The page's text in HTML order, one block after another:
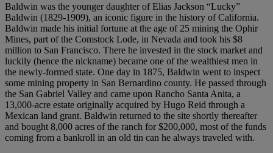
Baldwin was the younger daughter of Elias Jackson “Lucky”
Baldwin (1829-1909), an iconic figure in the history of California.
Baldwin made his initial fortune at the age of 25 mining the Ophir
Mines, part of the Comstock Lode, in Nevada and took his $8
million to San Francisco. There he invested in the stock market and
luckily (hence the nickname) became one of the wealthiest men in
the newly-formed state. One day in 1875, Baldwin went to inspect
some mining property in San Bernardino county. He passed through
the San Gabriel Valley and came upon Rancho Santa Anita, a
13,000-acre estate originally acquired by Hugo Reid through a
Mexican land grant. Baldwin returned to the site shortly thereafter
and bought 8,000 acres of the ranch for $200,000, most of the funds
coming from a bankroll in an old tin can he always traveled with.